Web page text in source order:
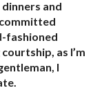
and
fashioned
as I’m
I